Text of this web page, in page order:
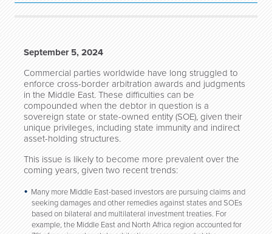
September 5, 2024
Commercial parties worldwide have long struggled to
enforce cross-border arbitration awards and judgments
in the Middle East. These difficulties can be
compounded when the debtor in question is a
sovereign state or state-owned entity (SOE), given their
unique privileges, including state immunity and indirect
asset-holding structures.
This issue is likely to become more prevalent over the
coming years, given two recent trends:
Many more Middle East-based investors are pursuing claims and
seeking damages and other remedies against states and SOEs
based on bilateral and multilateral investment treaties. For
example, the Middle East and North Africa region accounted for